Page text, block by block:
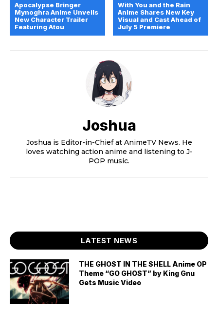
Apocalypse Bringer
Mynoghra Anime Unveils
New Character Trailer
Featuring Atou
With You and the Rain
Anime Shares New Key
Visual and Cast Ahead of
July 5 Premiere
Joshua
Joshua is Editor-in-Chief at AnimeTV News. He
loves watching action anime and listening to J-
POP music.
LATEST NEWS
THE GHOST IN THE SHELL Anime OP
Theme “GO GHOST” by King Gnu
Gets Music Video